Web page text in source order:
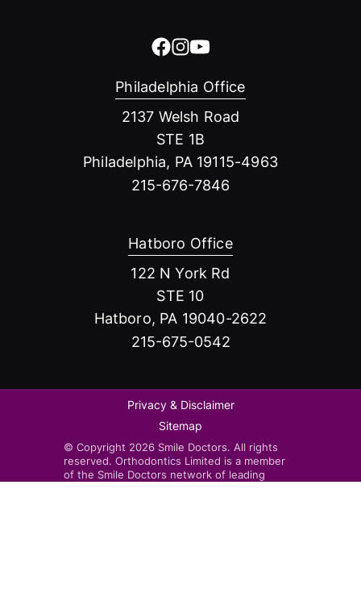
Philadelphia Office
2137 Welsh Road
STE 1B
Philadelphia, PA 19115-4963
215-676-7846
Hatboro Office
122 N York Rd
STE 10
Hatboro, PA 19040-2622
215-675-0542
Privacy & Disclaimer
Sitemap
© Copyright 2026 Smile Doctors. All rights
reserved. Orthodontics Limited is a member
of the Smile Doctors network of leading